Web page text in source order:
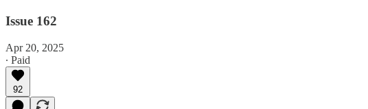
Issue 162
Apr 20, 2025
∙ Paid
92